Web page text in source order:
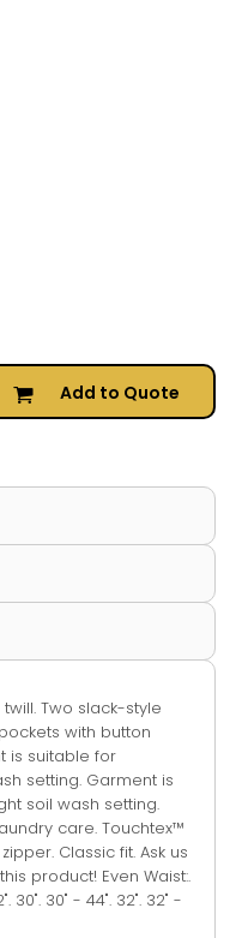
Add to Quote
Two slack-style
with button
is suitable for
setting. Garment is
soil wash setting.
care. Touchtex™
Classic fit. Ask us
product! Even Waist:.
30". 30" - 44". 32". 32" -